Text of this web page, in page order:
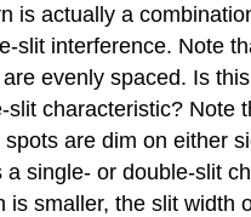
is actually a
slit interference. Note
evenly spaced. Is
slit characteristic? Note
spots are dim on either
a single- or double-slit
is smaller, the slit width